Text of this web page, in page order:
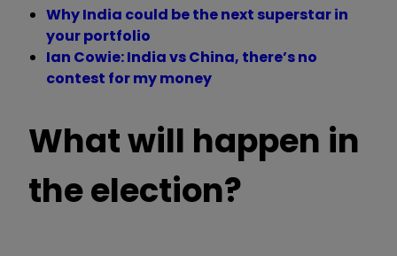
Why India could be the next superstar in
your portfolio
Ian Cowie: India vs China, there’s no
contest for my money
What will happen in
the election?